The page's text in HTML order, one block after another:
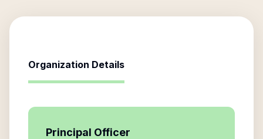
Organization Details
Principal Officer